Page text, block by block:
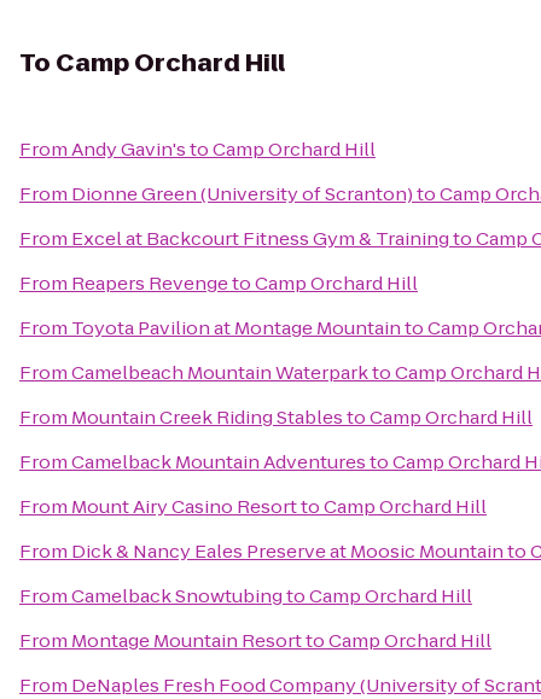
To Camp Orchard Hill
FromAndy Gavin'stoCamp Orchard Hill
From Dionne Green (University of Scranton)toCamp
From Excel at Backcourt Fitness Gym & TrainingtoCamp
From Reapers RevengetoCamp Orchard Hill
From Toyota Pavilion at Montage MountaintoCamp
FromCamelbeach Mountain WaterparktoCamp Orchard
From Mountain Creek Riding StablestoCamp Orchard Hill
FromCamelback Mountain AdventurestoCamp Orchard
From Mount Airy Casino ResorttoCamp Orchard Hill
From Dick & Nancy Eales Preserve at Moosic Mountainto
FromCamelback SnowtubingtoCamp Orchard Hill
From Montage Mountain ResorttoCamp Orchard Hill
From DeNaples Fresh Food Company (University of